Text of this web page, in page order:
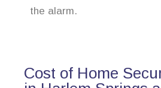
the alarm.
Cost of Home